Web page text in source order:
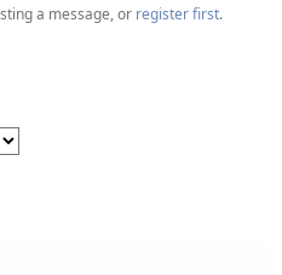
a message, or register first.